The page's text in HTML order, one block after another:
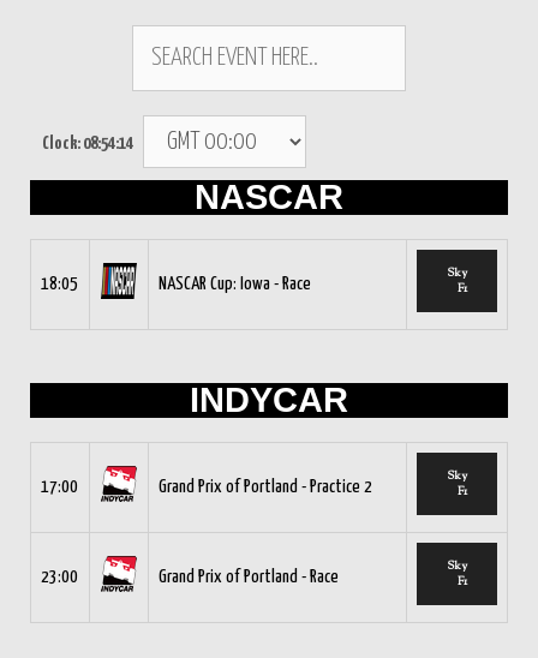
Clock: 08:54:15
NASCAR
18:05 NASCAR Cup: Iowa - Race
Sky
F1
INDYCAR
17:00 Grand Prix of Portland - Practice 2
Sky
F1
23:00 Grand Prix of Portland - Race
Sky
F1